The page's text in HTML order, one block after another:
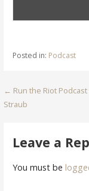
Posted in: Podcast
Post
← Run the Riot Podcast
Straub
Leave a
You must be